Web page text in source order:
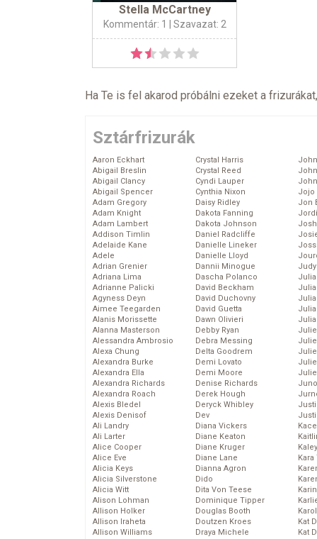
Stella McCartney
Kommentár: 1 | Szavazat: 2
Ha Te is fel akarod próbálni ezeket a
Sztárfrizurák
Aaron Eckhart
Abigail Breslin
Abigail Clancy
Abigail Spencer
Adam Gregory
Adam Knight
Adam Lambert
Addison Timlin
Adelaide Kane
Adele
Adrian Grenier
Adriana Lima
Adrianne Palicki
Agyness Deyn
Aimee Teegarden
Alanis Morissette
Alanna Masterson
Alessandra Ambrosio
Alexa Chung
Alexandra Burke
Alexandra Ella
Alexandra Richards
Alexandra Roach
Alexis Bledel
Alexis Denisof
Ali Landry
Ali Larter
Alice Cooper
Alice Eve
Alicia Keys
Alicia Silverstone
Alicia Witt
Alison Lohman
Allison Holker
Allison Iraheta
Allison Williams
Crystal Harris
Crystal Reed
Cyndi Lauper
Cynthia Nixon
Daisy Ridley
Dakota Fanning
Dakota Johnson
Daniel Radcliffe
Danielle Lineker
Danielle Lloyd
Dannii Minogue
Dascha Polanco
David Beckham
David Duchovny
David Guetta
Dawn Olivieri
Debby Ryan
Debra Messing
Delta Goodrem
Demi Lovato
Demi Moore
Denise Richards
Derek Hough
Deryck Whibley
Dev
Diana Vickers
Diane Keaton
Diane Kruger
Diane Lane
Dianna Agron
Dido
Dita Von Teese
Dominique Tipper
Douglas Booth
Doutzen Kroes
Draya Michele
Jojo
Jon
Kat
Kat